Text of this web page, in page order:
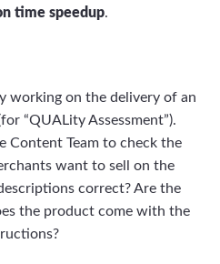
time speedup.
working on the delivery of an
“QUALity Assessment”).
Content Team to check the
want to sell on the
correct? Are the
the product come with the